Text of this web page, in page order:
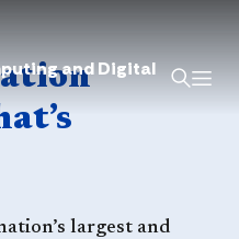
and Digital
largest and